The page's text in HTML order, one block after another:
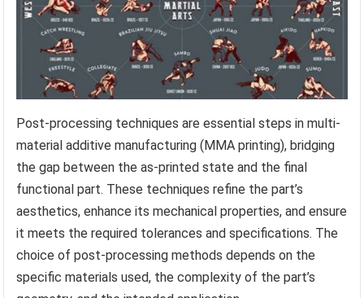
Post-processing techniques are essential steps in multi-
material additive manufacturing (MMA printing), bridging
the gap between the as-printed state and the final
functional part. These techniques refine the part’s
aesthetics, enhance its mechanical properties, and ensure
it meets the required tolerances and specifications. The
choice of post-processing methods depends on the
specific materials used, the complexity of the part’s